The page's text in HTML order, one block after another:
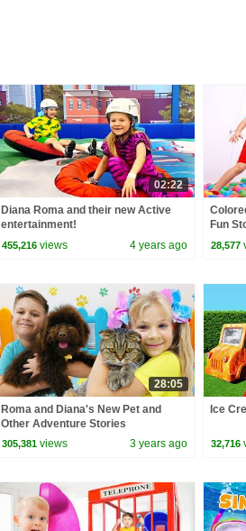
02:22
Diana Roma and their new Active
entertainment!
455,216 views 4 years ago
Fun
28,577
28:05
Roma and Diana's New Pet and
Other Adventure Stories
305,381 views 3 years ago
Ice
32,716